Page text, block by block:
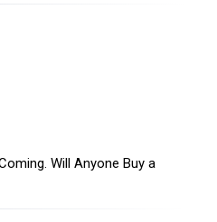
Will Anyone Buy a